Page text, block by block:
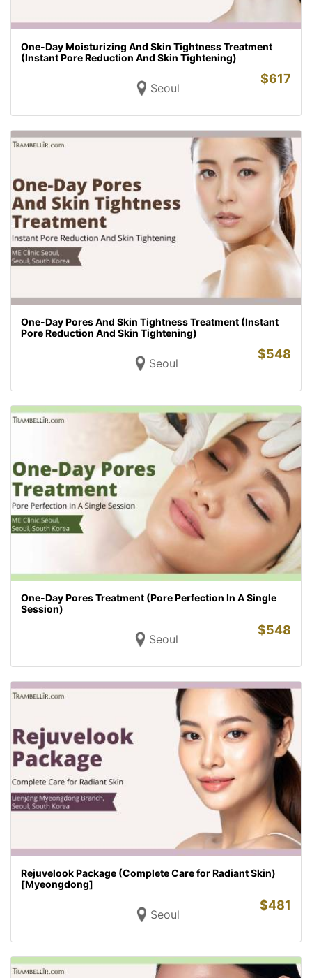
One-Day Moisturizing And Skin Tightness Treatment
(Instant Pore Reduction And Skin Tightening)
Seoul
$617
One-Day Pores And Skin Tightness Treatment (Instant
Pore Reduction And Skin Tightening)
Seoul
$548
One-Day Pores Treatment (Pore Perfection In A Single
Session)
Seoul
$548
Rejuvelook Package (Complete Care for Radiant Skin)
[Myeongdong]
Seoul
$481